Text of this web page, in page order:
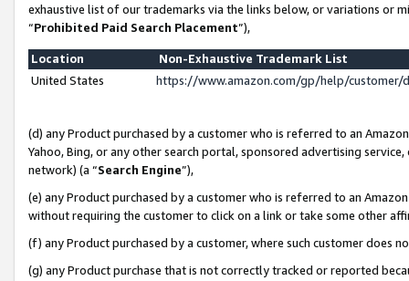
exhaustive list of our trademarks via the links below, or variations or
“Prohibited Paid Search Placement”),
Location
Non-Exhaustive Trademark List
United States
https://www.amazon.com/gp/help/
(d) any Product purchased by a customer who is referred to an
Yahoo, Bing, or any other search portal, sponsored advertising
network) (a “Search Engine”),
(e) any Product purchased by a customer who is referred to an
without requiring the customer to click on a link or take some other
(f) any Product purchased by a customer, where such customer does
(g) any Product purchase that is not correctly tracked or reported